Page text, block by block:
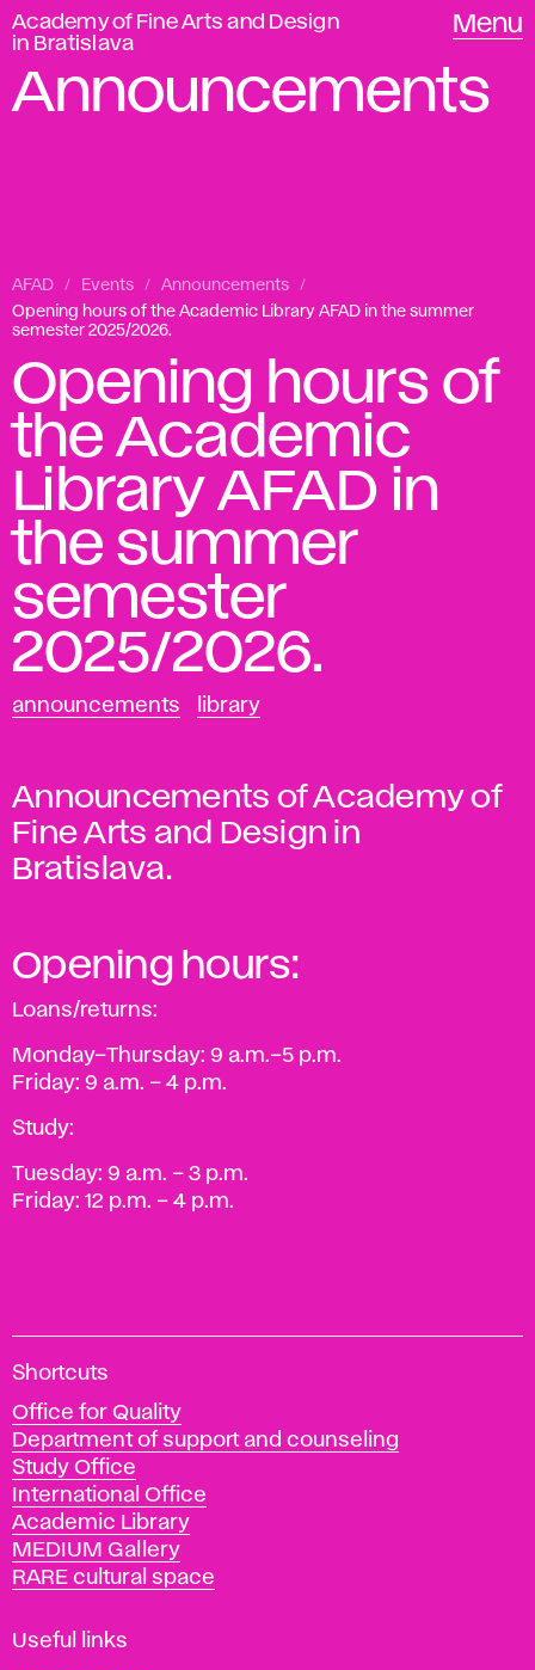
Academy of Fine Arts and Design
in Bratislava
Menu
Announcements
AFAD Events
Announcements
Opening hours of the Academic Library AFAD in the summer
semester 2025/2026.
Opening hours of
the Academic
Library AFAD in
the summer
semester
2025/2026.
announcements library
Announcements of Academy of
Fine Arts and Design in
Bratislava.
Opening hours:
Loans/returns:
Monday–Thursday: 9 a.m.–5 p.m.
Friday: 9 a.m. – 4 p.m.
Study:
Tuesday: 9 a.m. – 3 p.m.
Friday: 12 p.m. – 4 p.m.
A
a
d
e
m
y
o
f
i
Shortcuts
Office for Quality
Department of support and counseling
Study Office
International Office
Academic Library
MEDIUM Gallery
RARE cultural space
Useful links